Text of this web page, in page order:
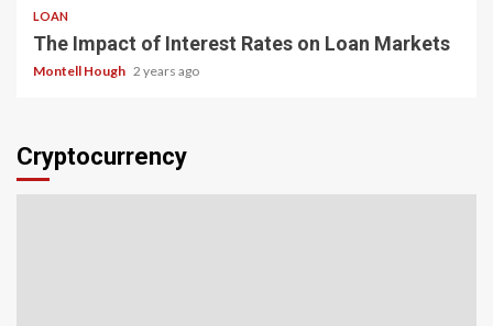
LOAN
The Impact of Interest Rates on Loan Markets
Montell Hough 2 years ago
Cryptocurrency